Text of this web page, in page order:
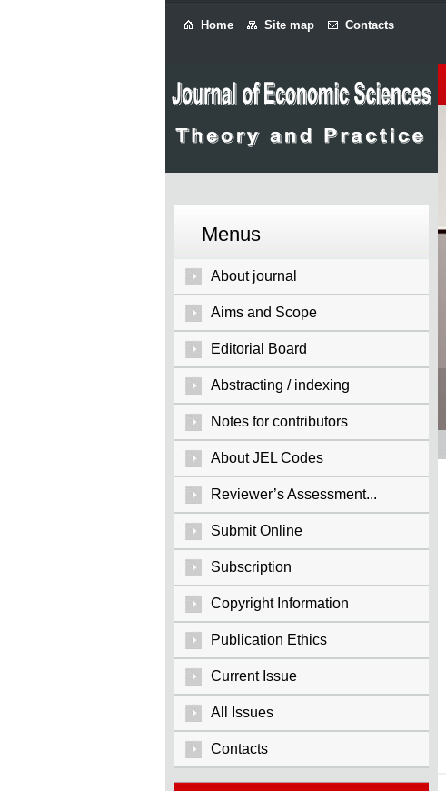
Home Site map Contacts
Menus
About journal
Aims and Scope
Editorial Board
Abstracting / indexing
Notes for contributors
About JEL Codes
Reviewer’s Assessment...
Submit Online
Subscription
Copyright Information
Publication Ethics
Current Issue
All Issues
Contacts